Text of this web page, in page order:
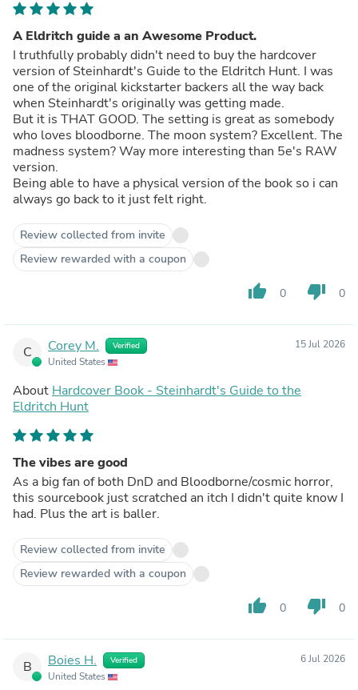
A Eldritch guide a an Awesome Product.
I truthfully probably didn't need to buy the hardcover
version of Steinhardt's Guide to the Eldritch Hunt. I was
one of the original kickstarter backers all the way back
when Steinhardt's originally was getting made.
But it is THAT GOOD. The setting is great as somebody
who loves bloodborne. The moon system? Excellent. The
madness system? Way more interesting than 5e's RAW
version.
Being able to have a physical version of the book so i can
always go back to it just felt right.
Review collected from invite
Review rewarded with a coupon
thumb_up 0 thumb_down 0
C Corey M. Verified
United States
15 Jul 2026
About Hardcover Book - Steinhardt's Guide to the
Eldritch Hunt
The vibes are good
As a big fan of both DnD and Bloodborne/cosmic horror,
this sourcebook just scratched an itch I didn't quite know I
had. Plus the art is baller.
Review collected from invite
Review rewarded with a coupon
thumb_up 0 thumb_down 0
B Boies H. Verified
United States
6 Jul 2026